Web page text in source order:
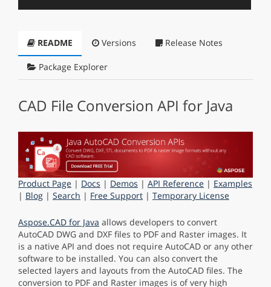
README Versions Release Notes
Package Explorer
CAD File Conversion API for Java
Product Page | Docs | Demos | API Reference | Examples
| Blog | Search | Free Support | Temporary License
Aspose.CAD for Java allows developers to convert
AutoCAD DWG and DXF files to PDF and Raster images. It
is a native API and does not require AutoCAD or any other
software to be installed. You can also convert the
selected layers and layouts from the AutoCAD files. The
conversion to PDF and Raster images is of very high